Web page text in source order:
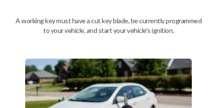
We come to you
As soon as today
Description
A working key must have a cut key blade, be currently programmed
to your vehicle, and start your vehicle's ignition.